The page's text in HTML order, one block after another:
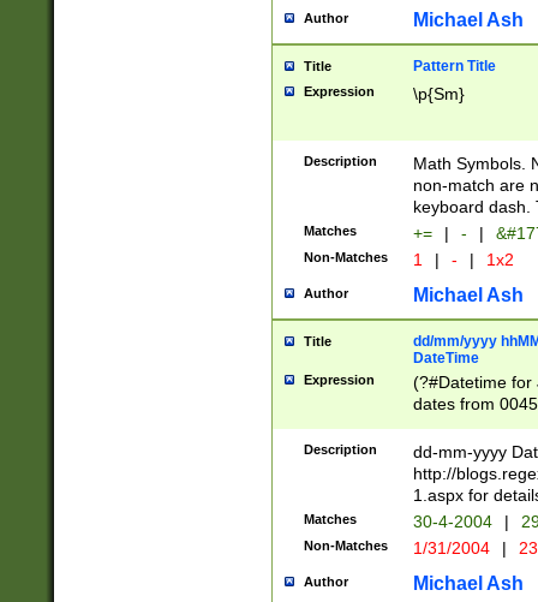
Author Michael Ash
Title Pattern Title
Expression \p{Sm}
Description
Math Symbols.
non-match are
keyboard dash.
Matches += | - |
Non-Matches 1 | - | 1x2
Author Michael Ash
Title
dd/mm/yyyy
DateTime
Expression
(?#Datetime for
dates from
2 digits Years
February is
Julian and
http://
Missing days
only one set
caused by
http://
Description
dd-mm-yyyy
http://
1.aspx for
Matches 30-4-2004 |
Non-Matches 1/31/2004 |
Author Michael Ash